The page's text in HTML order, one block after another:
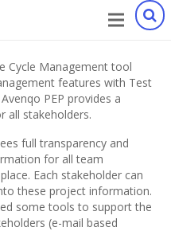
Cycle Management tool
features with Test
PEP provides a
all stakeholders.
full transparency and
for all team
Each stakeholder can
these project information.
some tools to support the
(e-mail based